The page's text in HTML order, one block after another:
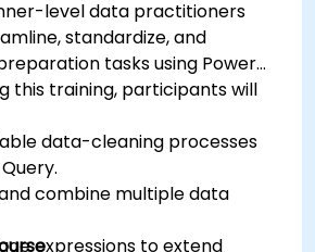
level data practitioners
standardize, and
tasks using Power
this training, participants will
data-cleaning processes
combine multiple data
expressions to extend